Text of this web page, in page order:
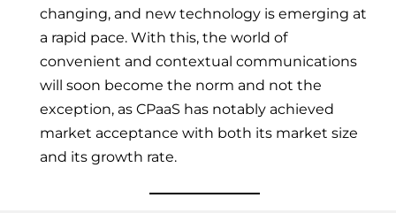
changing, and new technology is emerging at
a rapid pace. With this, the world of
convenient and contextual communications
will soon become the norm and not the
exception, as CPaaS has notably achieved
market acceptance with both its market size
and its growth rate.